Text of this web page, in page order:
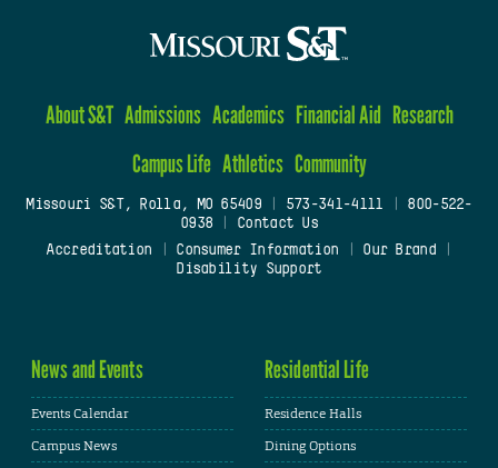
About S&T Admissions Academics Financial Aid Research
Campus Life Athletics Community
Missouri S&T, Rolla, MO 65409| 573-341-4111
800-522-
0938
Contact Us
Accreditation
Consumer Information Our Brand
Disability Support
News and Events
Events Calendar
Campus News
Residential Life
Residence Halls
Dining Options